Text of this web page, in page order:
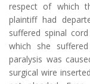
respect of which
plaintiff had
suffered spinal
which she
paralysis was
surgical wire